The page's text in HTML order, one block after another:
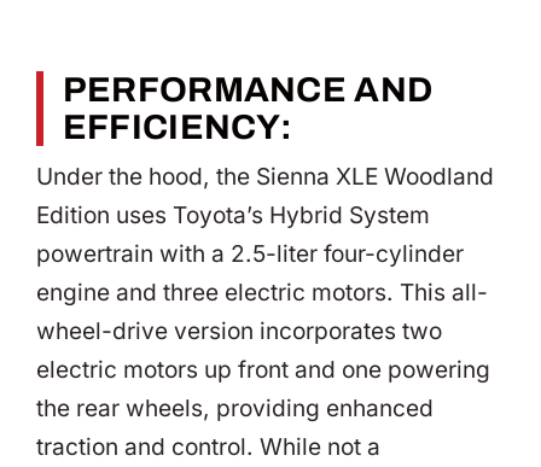
PERFORMANCE AND
EFFICIENCY:
Under the hood, the Sienna XLE Woodland
Edition uses Toyota’s Hybrid System
powertrain with a 2.5-liter four-cylinder
engine and three electric motors. This all-
wheel-drive version incorporates two
electric motors up front and one powering
the rear wheels, providing enhanced
traction and control. While not a